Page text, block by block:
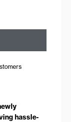
hassle-